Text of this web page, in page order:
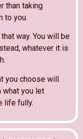
than taking
to you.
way. You will be
whatever it is
you choose will
what you let
life fully.